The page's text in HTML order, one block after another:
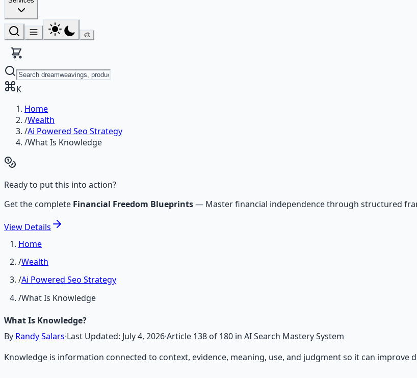
🎨
K
Home
/Wealth
/Ai Powered Seo Strategy
/What Is Knowledge
Ready to put this into action?
Get the complete Financial Freedom Blueprints— Master financial independence through structured
View Details
Home
/Wealth
/Ai Powered Seo Strategy
/What Is Knowledge
What Is Knowledge?
By Randy Salars·Last Updated: July 4, 2026·Article 138 of 180 in AI Search Mastery System
Knowledge is information connected to context, evidence, meaning, use, and judgment so it can improve